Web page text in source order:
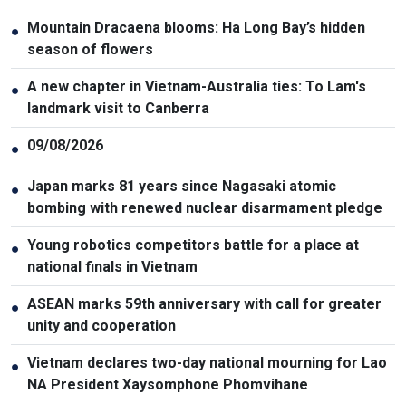
● Mountain Dracaena blooms: Ha Long Bay’s hidden
season of flowers
● A new chapter in Vietnam-Australia ties: To Lam's
landmark visit to Canberra
● 09/08/2026
● Japan marks 81 years since Nagasaki atomic
bombing with renewed nuclear disarmament pledge
● Young robotics competitors battle for a place at
national finals in Vietnam
● ASEAN marks 59th anniversary with call for greater
unity and cooperation
● Vietnam declares two-day national mourning for Lao
NA President Xaysomphone Phomvihane